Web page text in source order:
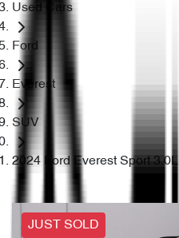
Used Cars
Ford
Everest
SUV
2024 Ford Everest Sport 3.0L
JUST SOLD